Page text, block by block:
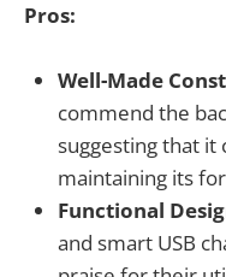
Pros:
Well-Made
commend the
suggesting that it
maintaining its
Functional
and smart USB